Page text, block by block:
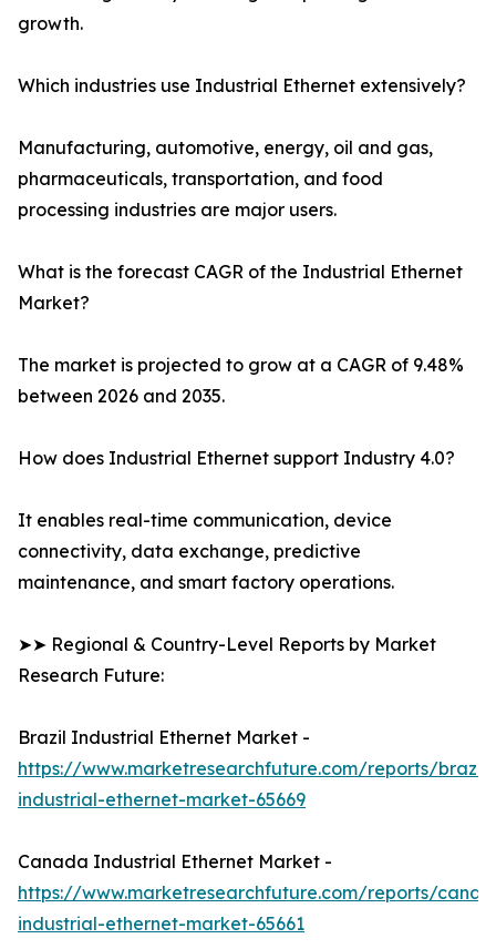
growth.
Which industries use Industrial Ethernet extensively?
Manufacturing, automotive, energy, oil and gas,
pharmaceuticals, transportation, and food
processing industries are major users.
What is the forecast CAGR of the Industrial Ethernet
Market?
The market is projected to grow at a CAGR of 9.48%
between 2026 and 2035.
How does Industrial Ethernet support Industry 4.0?
It enables real-time communication, device
connectivity, data exchange, predictive
maintenance, and smart factory operations.
➤➤ Regional & Country-Level Reports by Market
Research Future:
Brazil Industrial Ethernet Market -
https://www.marketresearchfuture.com/reports/brazil-
industrial-ethernet-market-65669
Canada Industrial Ethernet Market -
https://www.marketresearchfuture.com/reports/
industrial-ethernet-market-65661